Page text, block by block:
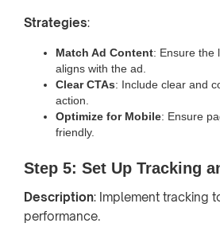
Strategies:
Match Ad Content: Ensure the
aligns with the ad.
Clear CTAs: Include clear and
action.
Optimize for Mobile: Ensure
friendly.
Step 5: Set Up Tracking
Description: Implement tracking
performance.